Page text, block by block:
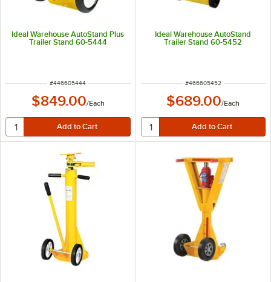
Ideal Warehouse AutoStand Plus
Trailer Stand 60-5444
ITEM NUMBER
#446605444
$849.00/Each
Ideal Warehouse AutoStand
Trailer Stand 60-5452
ITEM NUMBER
#466605452
$689.00/Each